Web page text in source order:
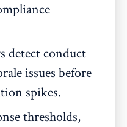
detect conduct
issues before
spikes.
thresholds,